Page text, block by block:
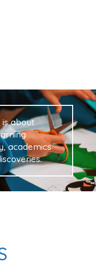
is about
academics